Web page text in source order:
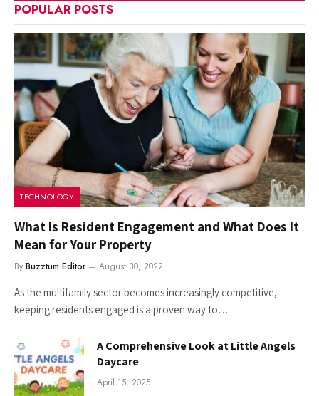
POPULAR POSTS
TECHNOLOGY
What Is Resident Engagement and What Does It
Mean for Your Property
By Buzztum Editor August 30, 2022
As the multifamily sector becomes increasingly competitive,
keeping residents engaged is a proven way to…
A Comprehensive Look at Little Angels
Daycare
April 15, 2025